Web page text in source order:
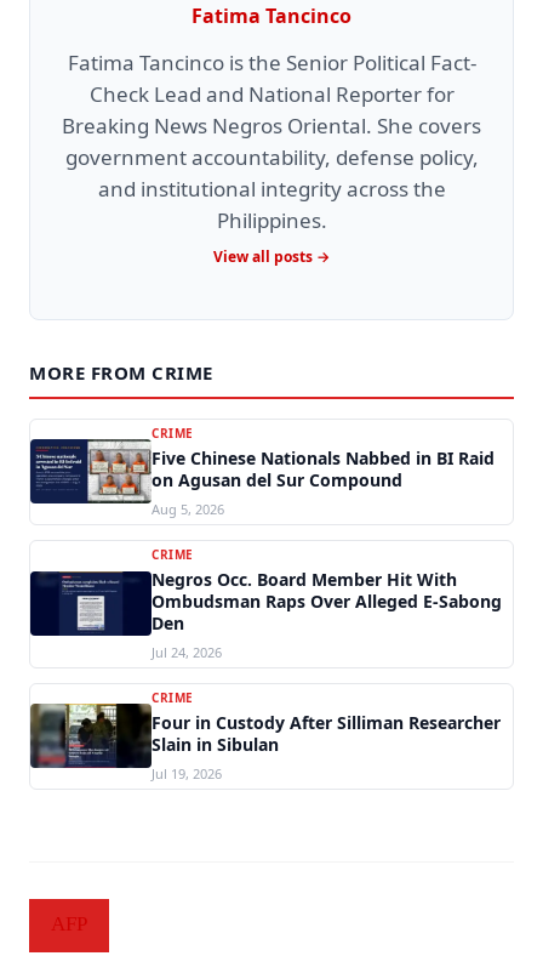
Fatima Tancinco
Fatima Tancinco is the Senior Political Fact-
Check Lead and National Reporter for
Breaking News Negros Oriental. She covers
government accountability, defense policy,
and institutional integrity across the
Philippines.
View all posts →
MORE FROM CRIME
CRIME
Five Chinese Nationals Nabbed in BI Raid
on Agusan del Sur Compound
Aug 5, 2026
CRIME
Negros Occ. Board Member Hit With
Ombudsman Raps Over Alleged E-Sabong
Den
Jul 24, 2026
CRIME
Four in Custody After Silliman Researcher
Slain in Sibulan
Jul 19, 2026
AFP